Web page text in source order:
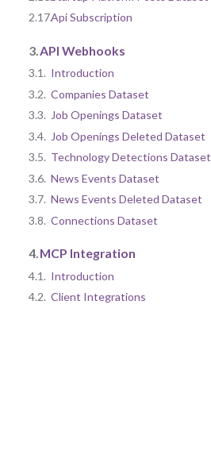
2.17.Api Subscription
3. API Webhooks
3.1. Introduction
3.2. Companies Dataset
3.3. Job Openings Dataset
3.4. Job Openings Deleted Dataset
3.5. Technology Detections Dataset
3.6. News Events Dataset
3.7. News Events Deleted Dataset
3.8. Connections Dataset
4.MCP Integration
4.1. Introduction
4.2. Client Integrations